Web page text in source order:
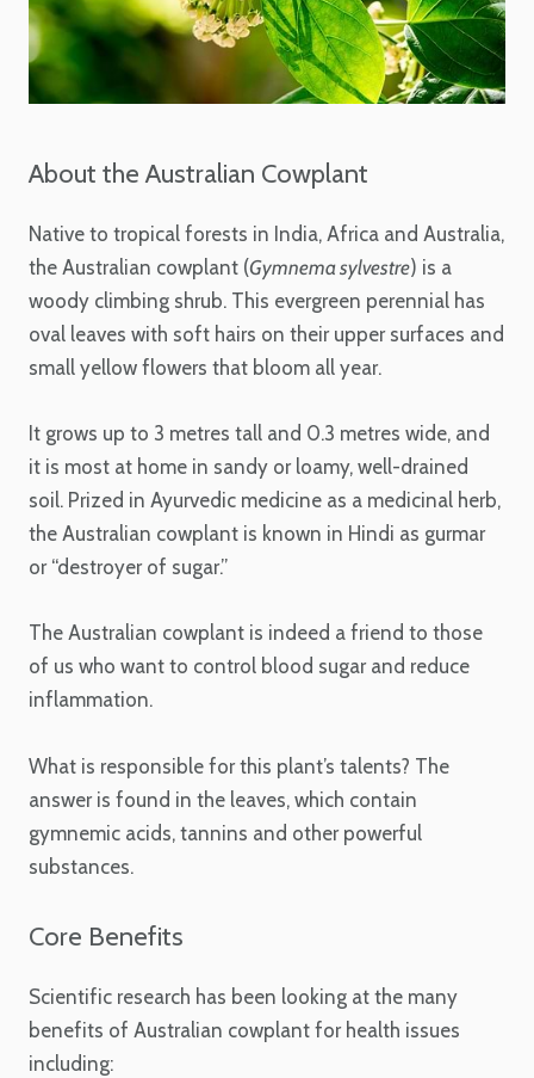
About the Australian Cowplant
Native to tropical forests in India, Africa and Australia,
the Australian cowplant (Gymnema sylvestre) is a
woody climbing shrub. This evergreen perennial has
oval leaves with soft hairs on their upper surfaces and
small yellow flowers that bloom all year.
It grows up to 3 metres tall and 0.3 metres wide, and
it is most at home in sandy or loamy, well-drained
soil. Prized in Ayurvedic medicine as a medicinal herb,
the Australian cowplant is known in Hindi as gurmar
or “destroyer of sugar.”
The Australian cowplant is indeed a friend to those
of us who want to control blood sugar and reduce
inflammation.
What is responsible for this plant’s talents? The
answer is found in the leaves, which contain
gymnemic acids, tannins and other powerful
substances.
Core Benefits
Scientific research has been looking at the many
benefits of Australian cowplant for health issues
including: